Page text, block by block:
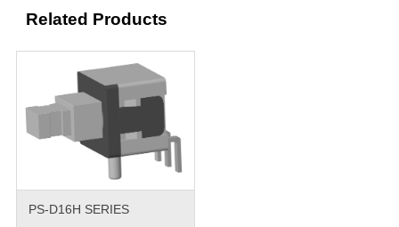
Related Products
PS-D16H SERIES